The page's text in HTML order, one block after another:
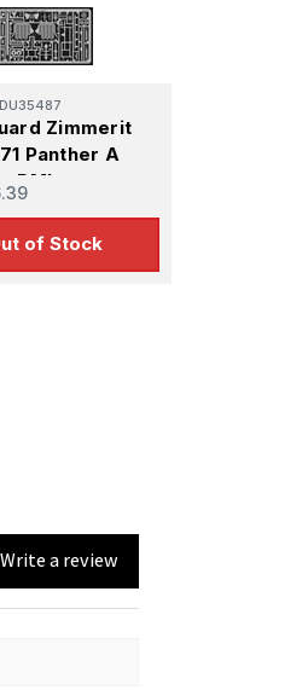
Zimmerit
Panther A
DML
of Stock
Write a review